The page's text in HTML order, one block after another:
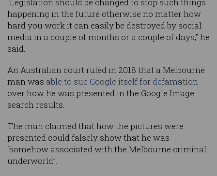
happening in the future otherwise no matter how
hard you work it can easily be destroyed by social
media in a couple of months or a couple of days,” he
said.
An Australian court ruled in 2018 that a Melbourne
man was able to sue Google itself for defamation
over how he was presented in the Google Image
search results.
The man claimed that how the pictures were
presented could falsely show that he was
“somehow associated with the Melbourne criminal
underworld”.